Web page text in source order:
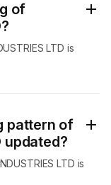
of
LTD is
pattern of
updated?
LTD is